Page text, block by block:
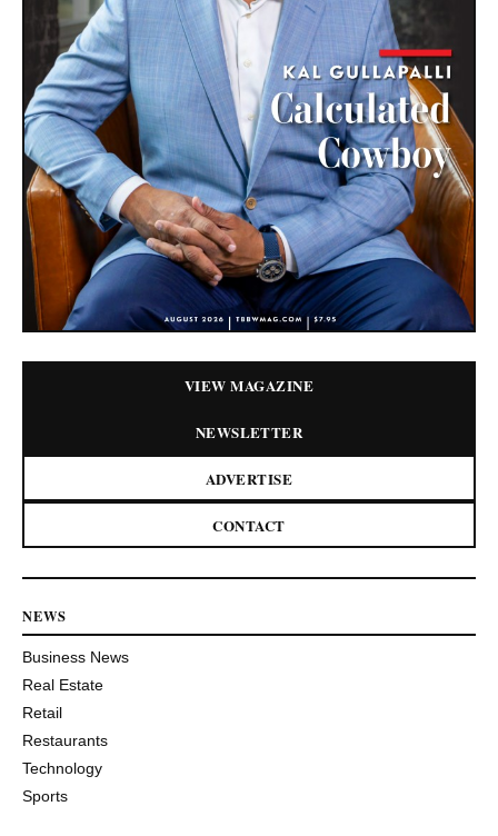
VIEW MAGAZINE
NEWSLETTER
ADVERTISE
CONTACT
NEWS
Business News
Real Estate
Retail
Restaurants
Technology
Sports